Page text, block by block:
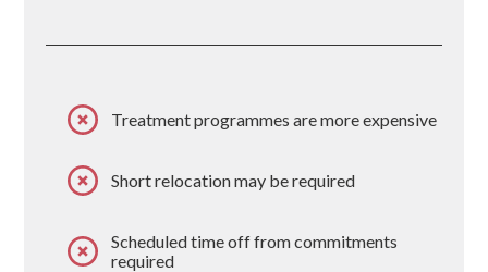
Treatment programmes are more expensive
Short relocation may be required
Scheduled time off from commitments
required